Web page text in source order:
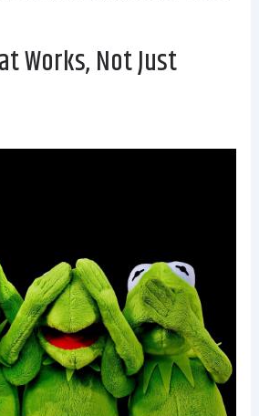
Works, Not Just